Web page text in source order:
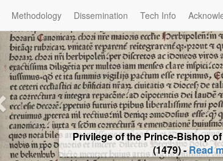
Methodology Dissemination Tech Info
Privilege of the Prince-Bishop
(1479) -Read